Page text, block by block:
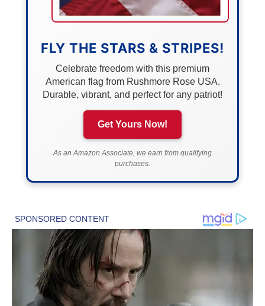
FLY THE STARS & STRIPES!
Celebrate freedom with this premium
American flag from Rushmore Rose USA.
Durable, vibrant, and perfect for any patriot!
Get Yours Now!
As an Amazon Associate, we earn from qualifying
purchases.